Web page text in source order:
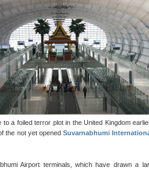
a foiled terror plot in the United Kingdom
the not yet opened Suvarnabhumi
Airport terminals, which have drawn a